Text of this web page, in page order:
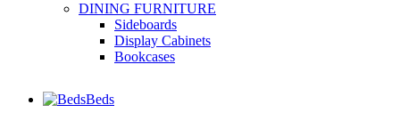
DINING FURNITURE
Sideboards
Display Cabinets
Bookcases
Beds